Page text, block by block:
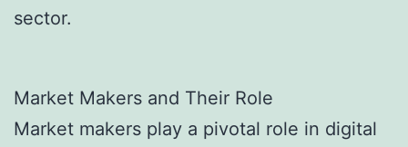
sector.
Market Makers and Their Role
Market makers play a pivotal role in digital